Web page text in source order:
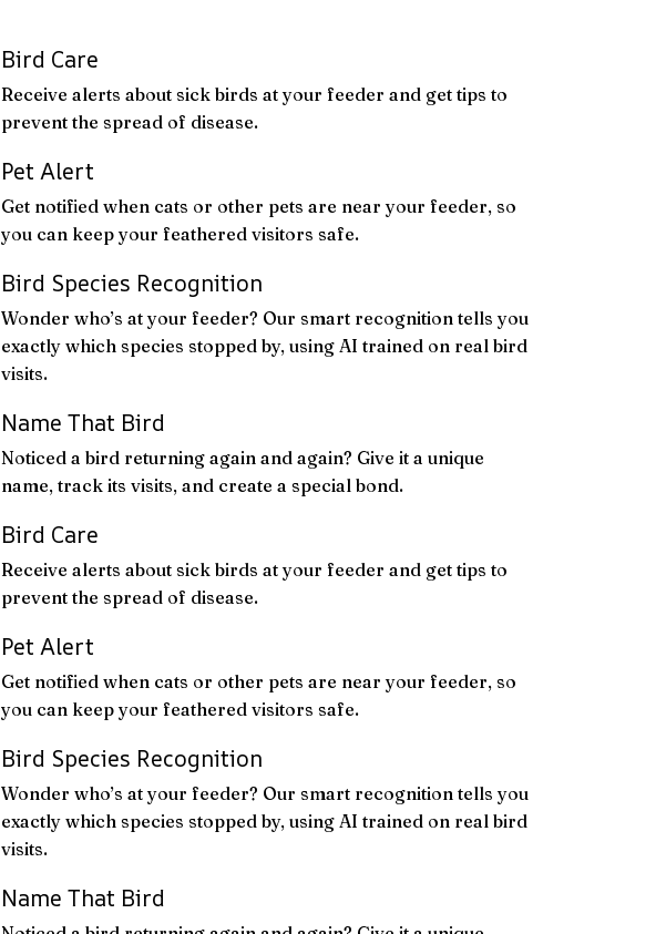
Bird Care
Receive alerts about sick birds at your feeder and get tips to
prevent the spread of disease.
Pet Alert
Get notified when cats or other pets are near your feeder, so
you can keep your feathered visitors safe.
Bird Species Recognition
Wonder who’s at your feeder? Our smart recognition tells you
exactly which species stopped by, using AI trained on real bird
visits.
Name That Bird
Noticed a bird returning again and again? Give it a unique
name, track its visits, and create a special bond.
Bird Care
Receive alerts about sick birds at your feeder and get tips to
prevent the spread of disease.
Pet Alert
Get notified when cats or other pets are near your feeder, so
you can keep your feathered visitors safe.
Bird Species Recognition
Wonder who’s at your feeder? Our smart recognition tells you
exactly which species stopped by, using AI trained on real bird
visits.
Name That Bird